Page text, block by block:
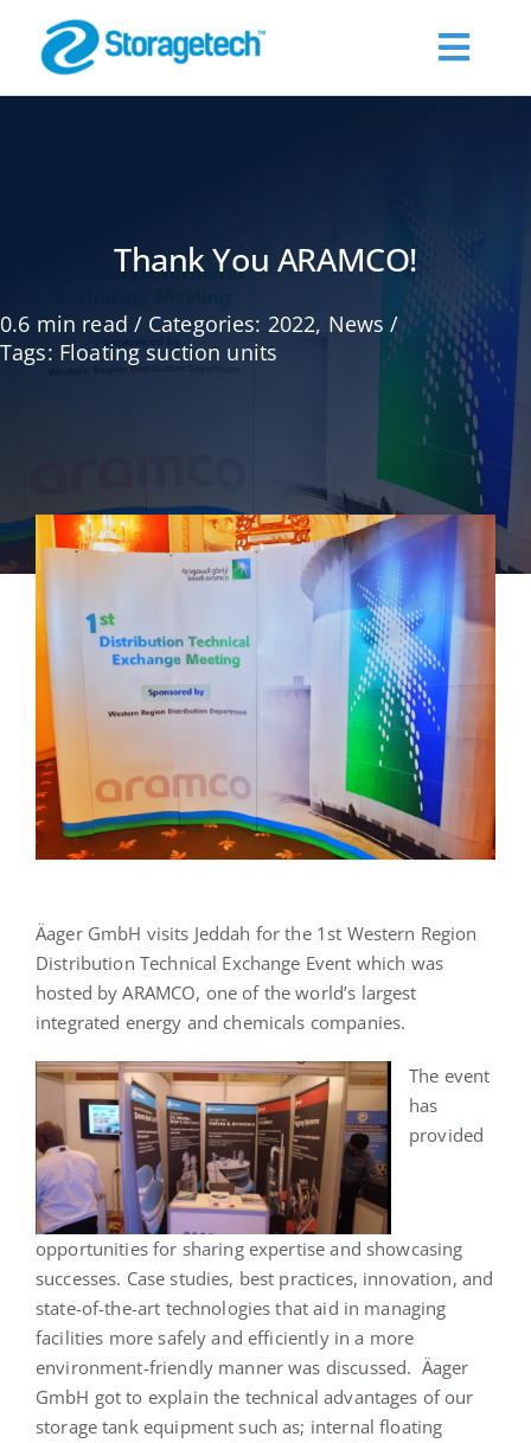
content
Industries
Publications
Request a Quote
Contact Us
Thank You ARAMCO!
0.6 min read / Categories: 2022, News /
Tags: Floating suction units
Äager GmbH visits Jeddah for the 1st Western Region
Distribution Technical Exchange Event which was
hosted by ARAMCO, one of the world’s largest
integrated energy and chemicals companies.
The event
has
provided
opportunities for sharing expertise and showcasing
successes. Case studies, best practices, innovation, and
state-of-the-art technologies that aid in managing
facilities more safely and efficiently in a more
environment-friendly manner was discussed. Äager
GmbH got to explain the technical advantages of our
storage tank equipment such as; internal floating